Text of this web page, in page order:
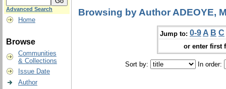
Advanced Search
Home
Browse
Communities
& Collections
Issue Date
Author
Browsing by Author ADEOYE,
Jump to: 0-9 A B C
or enter first
Sort by: In order: